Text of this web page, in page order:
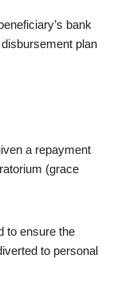
bank
plan
a repayment
(grace
to ensure the
to personal